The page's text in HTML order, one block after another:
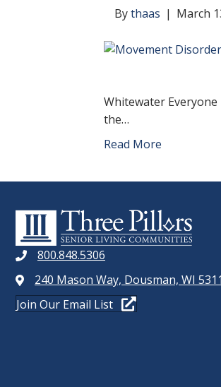
Bythaas | March
Whitewater
the…
Read More
800.848.5306
240 Mason Way, Dousman, WI
Join Our Email List